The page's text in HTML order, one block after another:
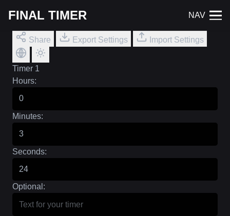
FINAL TIMER NAV
Share Export Settings Import Settings
Timer 1
Hours:
Minutes:
Seconds:
Optional: